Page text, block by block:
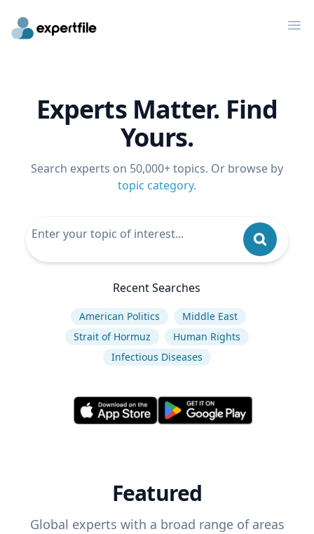
Experts Matter. Find
Yours.
Search experts on 50,000+ topics. Or browse by
topic category.
Recent Searches
American Politics
Middle East
Strait of Hormuz
Human Rights
Infectious Diseases
Featured
Global experts with a broad range of areas